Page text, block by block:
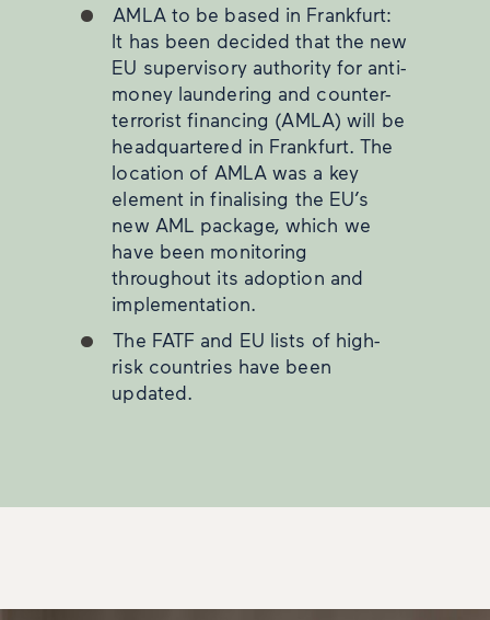
AMLA to be based in Frankfurt:
It has been decided that the new
EU supervisory authority for anti-
money laundering and counter-
terrorist financing (AMLA) will be
headquartered in Frankfurt. The
location of AMLA was a key
element in finalising the EU’s
new AML package, which we
have been monitoring
throughout its adoption and
implementation.
The FATF and EU lists of high-
risk countries have been
updated.